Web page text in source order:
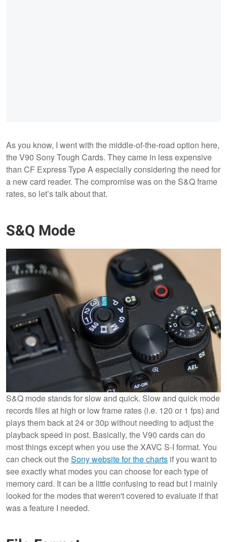
As you know, I went with the middle-of-the-road option here,
the V90 Sony Tough Cards. They came in less expensive
than CF Express Type A especially considering the need for
a new card reader. The compromise was on the S&Q frame
rates, so let’s talk about that.
S&Q Mode
S&Q mode stands for slow and quick. Slow and quick mode
records files at high or low frame rates (i.e. 120 or 1 fps) and
plays them back at 24 or 30p without needing to adjust the
playback speed in post. Basically, the V90 cards can do
most things except when you use the XAVC S-I format. You
can check out theSony website for the charts if you want to
see exactly what modes you can choose for each type of
memory card. It can be a little confusing to read but I mainly
looked for the modes that weren't covered to evaluate if that
was a feature I needed.